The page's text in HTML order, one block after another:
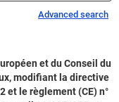
Advanced search
et du Conseil du
modifiant la directive
et le règlement (CE) n°